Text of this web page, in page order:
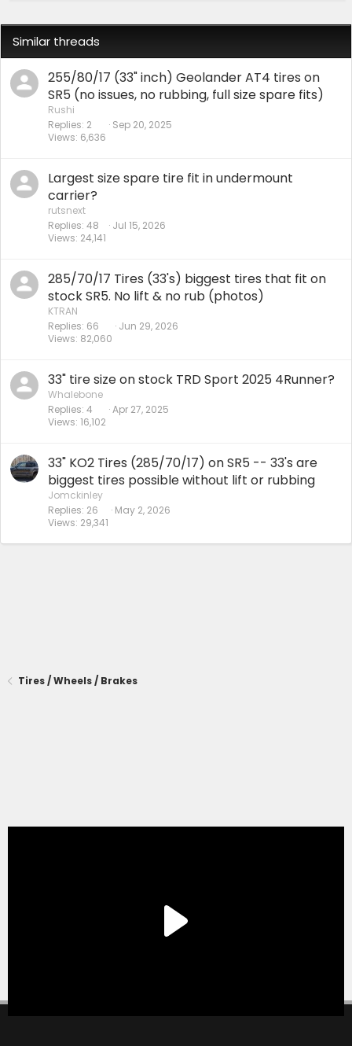
Similar threads
255/80/17 (33" inch) Geolander AT4 tires on
SR5 (no issues, no rubbing, full size spare fits)
Rushi
Replies 2
Views 6,636
Sep 20, 2025
Largest size spare tire fit in undermount
carrier?
rutsnext
Replies 48
Views 24,141
Jul 15, 2026
285/70/17 Tires (33's) biggest tires that fit on
stock SR5. No lift & no rub (photos)
KTRAN
Replies 66
Views 82,060
Jun 29, 2026
33" tire size on stock TRD Sport 2025 4Runner?
Whalebone
Replies 4
Views 16,102
Apr 27, 2025
33" KO2 Tires (285/70/17) on SR5 -- 33's are
biggest tires possible without lift or rubbing
Jomckinley
Replies 26
Views 29,341
May 2, 2026
Tires / Wheels / Brakes